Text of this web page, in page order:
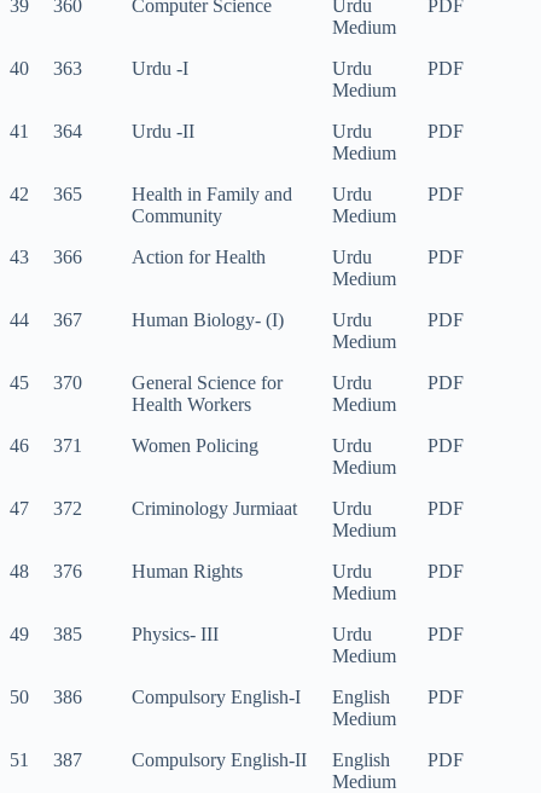
39 360 Computer Science
Urdu
Medium
PDF
40 363 Urdu -I
Urdu
Medium
PDF
41 364 Urdu -II
Urdu
Medium
PDF
42 365
Health in Family and
Community
Urdu
Medium
PDF
43 366 Action for Health
Urdu
Medium
PDF
44 367 Human Biology- (I)
Urdu
Medium
PDF
45 370
General Science for
Health Workers
Urdu
Medium
PDF
46 371 Women Policing
Urdu
Medium
PDF
47 372 Criminology Jurmiaat
Urdu
Medium
PDF
48 376 Human Rights
Urdu
Medium
PDF
49 385 Physics- III
Urdu
Medium
PDF
50 386 Compulsory English-I
English
Medium
PDF
51 387 Compulsory English-II
English
Medium
PDF